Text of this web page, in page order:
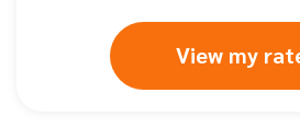
View my